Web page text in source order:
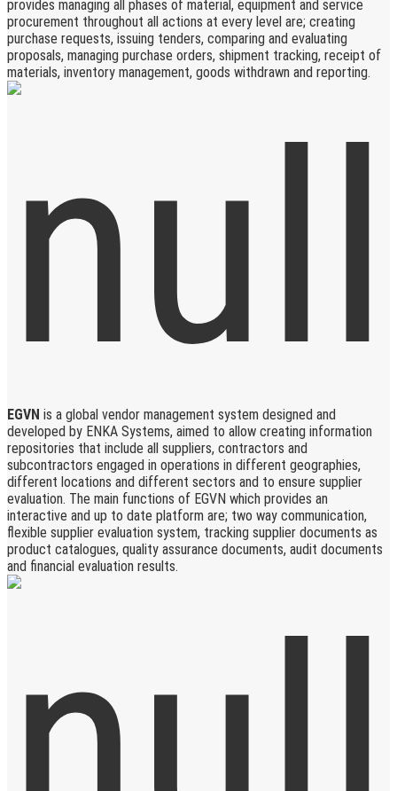
provides managing all phases of material, equipment and service
procurement throughout all actions at every level are; creating
purchase requests, issuing tenders, comparing and evaluating
proposals, managing purchase orders, shipment tracking, receipt of
materials, inventory management, goods withdrawn and reporting.
EGVN is a global vendor management system designed and
developed by ENKA Systems, aimed to allow creating information
repositories that include all suppliers, contractors and
subcontractors engaged in operations in different geographies,
different locations and different sectors and to ensure supplier
evaluation. The main functions of EGVN which provides an
interactive and up to date platform are; two way communication,
flexible supplier evaluation system, tracking supplier documents as
product catalogues, quality assurance documents, audit documents
and financial evaluation results.